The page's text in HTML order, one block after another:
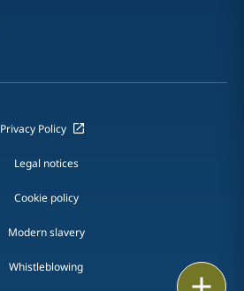
Privacy Policy
Legal notices
Cookie policy
Modern slavery
Whistleblowing